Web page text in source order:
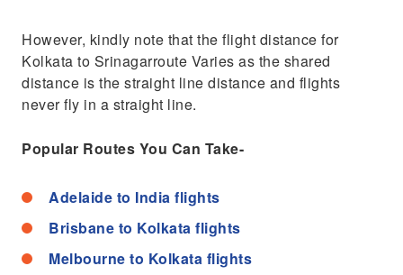
However, kindly note that the flight distance for
Kolkata to Srinagarroute Varies as the shared
distance is the straight line distance and flights
never fly in a straight line.
Popular Routes You Can Take-
Adelaide to India flights
Brisbane to Kolkata flights
Melbourne to Kolkata flights